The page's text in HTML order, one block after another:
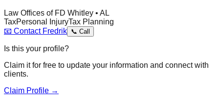
Law Offices of FD Whitley • AL
TaxPersonal InjuryTax Planning
📧 Contact Fredrik 📞 Call
Is this your profile?
Claim it for free to update your information and connect with
clients.
Claim Profile →